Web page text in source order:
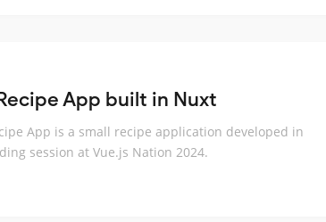
App built in Nuxt
App is a small recipe application developed in
session at Vue.js Nation 2024.